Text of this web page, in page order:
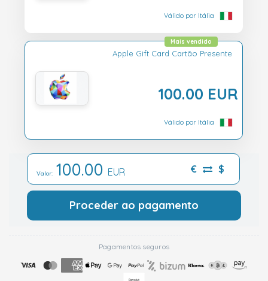
Válido por Itália
Apple Gift Card Cartão Presente
100.00 EUR
Mais vendido
Válido por Itália
Valor: 100.00 EUR € $
Proceder ao pagamento
Pagamentos seguros